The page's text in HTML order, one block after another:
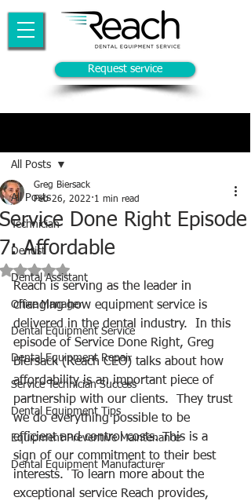
Request service
All Posts
Technician
Dentist
Dental Assistant
Office Manager
Dental Equipment Service
Dental Equipment Repair
Service Technician Success
Dental Equipment Tips
Equipment Preventive Maintenance
Dental Equipment Manufacturer
All Posts
Service Done Right Episode
7: Affordable
Greg Biersack
Feb 26, 2022 1 min read
Rated NaN out of 5 stars.
Reach is serving as the leader in
changing how equipment service is
delivered in the dental industry.  In this
episode of Service Done Right, Greg
Biersack (Reach CEO) talks about how
affordability is an important piece of
partnership with our clients.  They trust
we do everything possible to be
efficient and control costs. This is a
sign of our commitment to their best
interests.  To learn more about the
exceptional service Reach provides,